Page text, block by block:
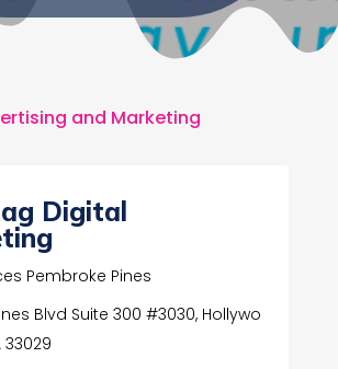
and Marketing
Digital
Pembroke Pines
Blvd Suite 300 #3030, Hollywo
33029